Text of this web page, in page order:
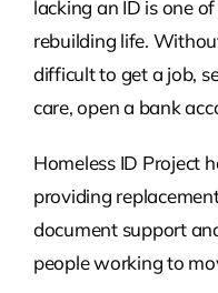
lacking an ID is one
rebuilding life.
difficult to get a job,
care, open a bank
Homeless ID Project
providing
document support
people working to